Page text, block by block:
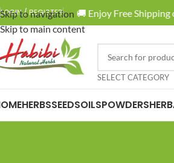
Skip to navigation
Skip to main content
LOGIN / REGISTER 🚚 Enjoy Free Shipping
SELECT CATEGORY
HERBSSEEDSOILSPOWDERS